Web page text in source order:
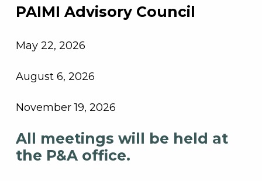
PAIMI Advisory Council
May 22, 2026
August 6, 2026
November 19, 2026
All meetings will be held at
the P&A office.